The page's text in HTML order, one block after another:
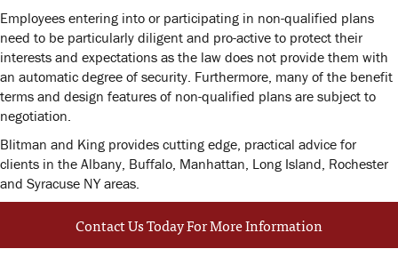
Employees entering into or participating in non-qualified plans
need to be particularly diligent and pro-active to protect their
interests and expectations as the law does not provide them with
an automatic degree of security. Furthermore, many of the benefit
terms and design features of non-qualified plans are subject to
negotiation.
Blitman and King provides cutting edge, practical advice for
clients in the Albany, Buffalo, Manhattan, Long Island, Rochester
and Syracuse NY areas.
Contact Us Today For More Information